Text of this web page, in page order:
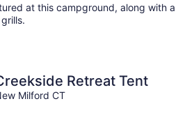
at this campground, along with a
Retreat Tent
Milford CT